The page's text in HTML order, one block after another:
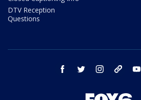
DTV Reception
Questions
facebook twitter instagram threads